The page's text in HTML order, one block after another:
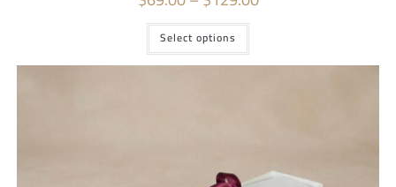
Select options